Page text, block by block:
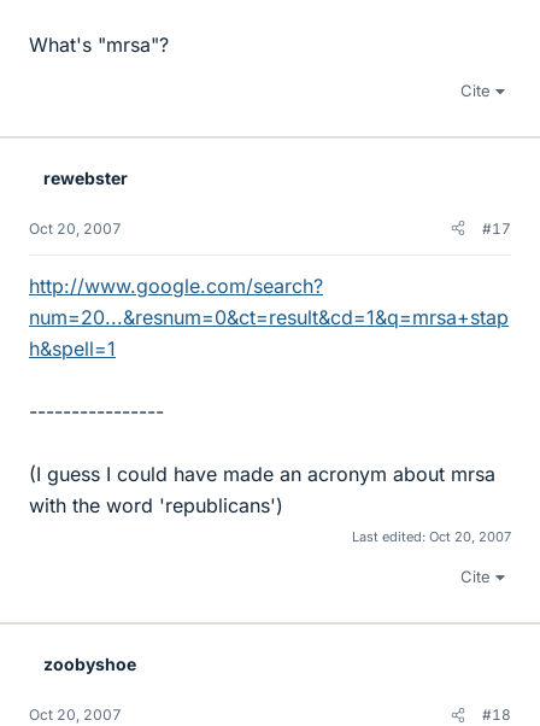
What's "mrsa"?
Cite
rewebster
Oct 20, 2007 #17
http://www.google.com/search?
num=20...&resnum=0&ct=result&cd=1&q=mrsa+stap
h&spell=1
----------------
(I guess I could have made an acronym about mrsa
with the word 'republicans')
Last edited: Oct 20, 2007
Cite
zoobyshoe
Oct 20, 2007 #18